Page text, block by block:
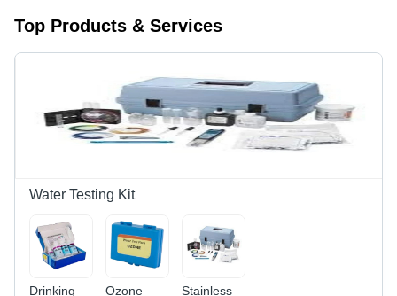
Top Products & Services
Water Testing Kit
Drinking
Ozone
Stainless